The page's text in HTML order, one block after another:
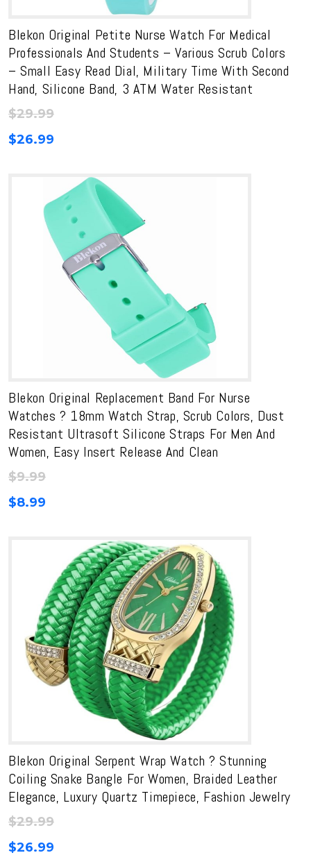
Blekon Original Petite Nurse Watch For Medical
Professionals And Students – Various Scrub Colors
– Small Easy Read Dial, Military Time With Second
Hand, Silicone Band, 3 ATM Water Resistant
$29.99
$26.99
Blekon Original Replacement Band For Nurse
Watches ? 18mm Watch Strap, Scrub Colors, Dust
Resistant Ultrasoft Silicone Straps For Men And
Women, Easy Insert Release And Clean
$9.99
$8.99
Blekon Original Serpent Wrap Watch ? Stunning
Coiling Snake Bangle For Women, Braided Leather
Elegance, Luxury Quartz Timepiece, Fashion Jewelry
$29.99
$26.99